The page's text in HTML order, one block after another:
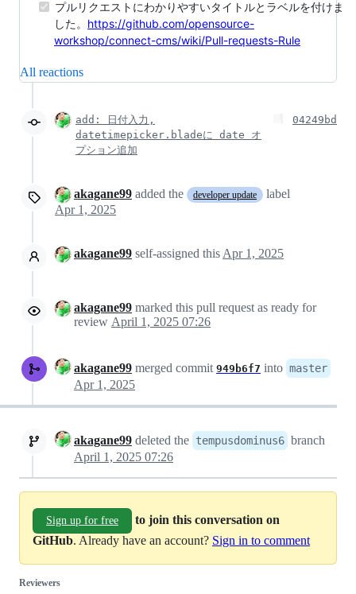
プルリクエストにわかりやすいタイトルとラベルを付けま
した。 https://github.com/opensource-
workshop/connect-cms/wiki/Pull-requests-Rule
All reactions
add: 日付入力,
datetimepicker.bladeに date オ
プション追加
04249bd
akagane99 added the developer update
label
Apr 1, 2025
akagane99 self-assigned this Apr 1, 2025
akagane99 marked this pull request as ready for
review April 1, 2025 07:26
akagane99 merged commit 949b6f7 into master
Apr 1, 2025
akagane99 deleted the tempusdominus6 branch
April 1, 2025 07:26
Sign up for free
to join this conversation on
GitHub. Already have an account? Sign in to comment
Reviewers